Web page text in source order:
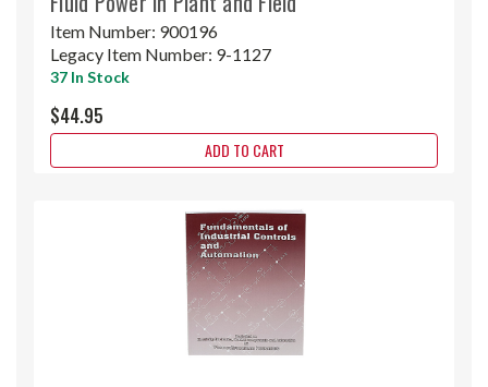
Item Number: 900196
Legacy Item Number: 9-1127
37 In Stock
$44.95
ADD TO CART